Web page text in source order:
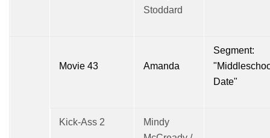
Stoddard
Movie 43 Amanda
Segment:
Date"
Kick-Ass 2
Mindy